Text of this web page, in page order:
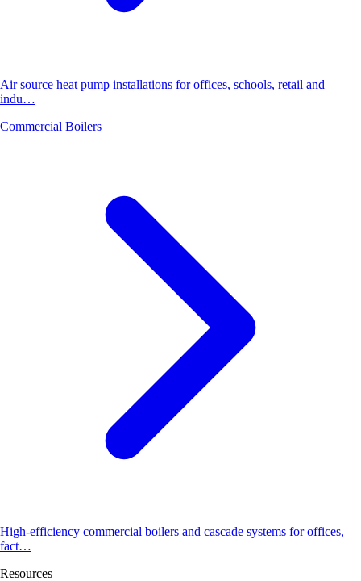
Air source heat pump installations for offices, schools, retail and
indu…
Commercial Boilers
High-efficiency commercial boilers and cascade systems for offices,
fact…
Resources